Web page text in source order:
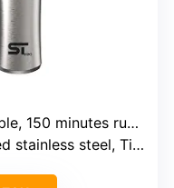
150 minutes runtime
steel, Titanium, Zirconia Ceramic